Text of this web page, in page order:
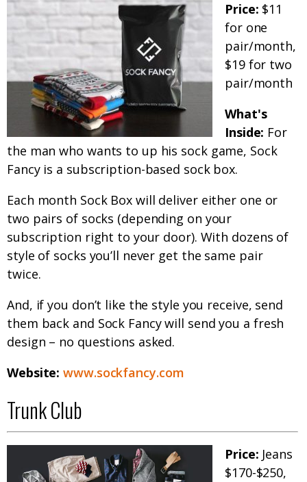
Price: $11
for one
pair/month,
$19 for two
pair/month
What's
Inside: For
the man who wants to up his sock game, Sock
Fancy is a subscription-based sock box.
Each month Sock Box will deliver either one or
two pairs of socks (depending on your
subscription right to your door). With dozens of
style of socks you’ll never get the same pair
twice.
And, if you don’t like the style you receive, send
them back and Sock Fancy will send you a fresh
design – no questions asked.
Website:www.sockfancy.com
Trunk Club
Price: Jeans
$170-$250,